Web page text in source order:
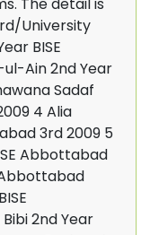
University
BISE
Ain 2nd Year
Sadaf
4 Alia
3rd 2009 5
Abbottabad
Abbottabad
2nd Year